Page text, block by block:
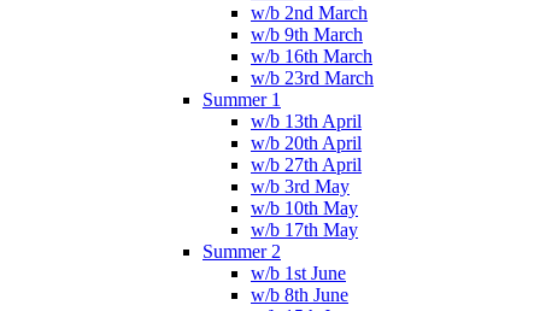
w/b 2nd March
w/b 9th March
w/b 16th March
w/b 23rd March
Summer 1
w/b 13th April
w/b 20th April
w/b 27th April
w/b 3rd May
w/b 10th May
w/b 17th May
Summer 2
w/b 1st June
w/b 8th June